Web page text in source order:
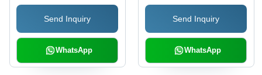
Send Inquiry
WhatsApp
Includes Vice Hammers
Send Inquiry
WhatsApp